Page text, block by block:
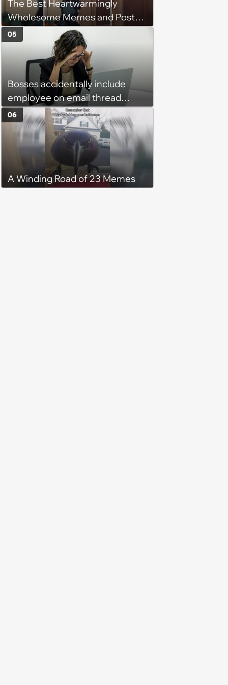
character'
The Best Heartwarmingly
Wholesome Memes and Posts
of the Week (August 6, 2026)
Bosses accidentally include
employee on email thread
about her: 'They keep referring
to me as “the girl”'
05
A Winding Road of 23 Memes
06